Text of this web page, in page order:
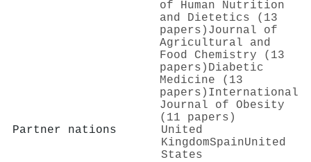
of Human Nutrition
and Dietetics (13
papers) Journal of
Agricultural and
Food Chemistry (13
papers) Diabetic
Medicine (13
papers) International
Journal of Obesity
(11 papers)
Partner nations
United
KingdomSpainUnited
States